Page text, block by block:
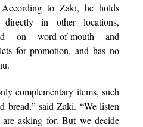
According to Zaki, he holds
in other locations,
on word-of-mouth and
for promotion, and has no
complementary items, such
bread,” said Zaki. “We listen
asking for. But we decide